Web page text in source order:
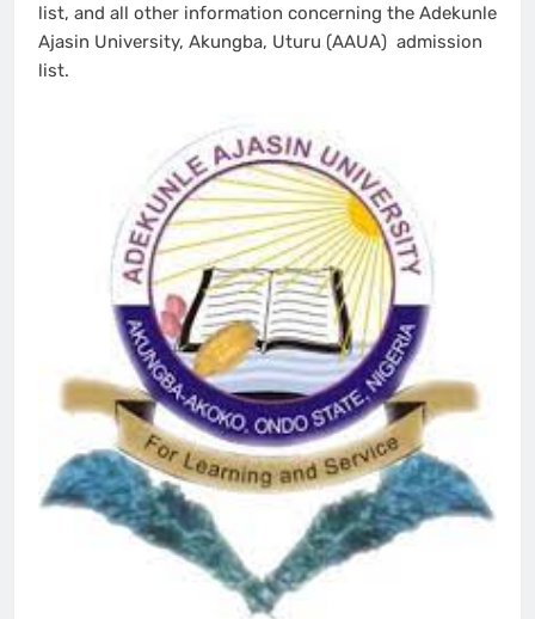
list, and all other information concerning the Adekunle
Ajasin University, Akungba, Uturu (AAUA) admission
list.